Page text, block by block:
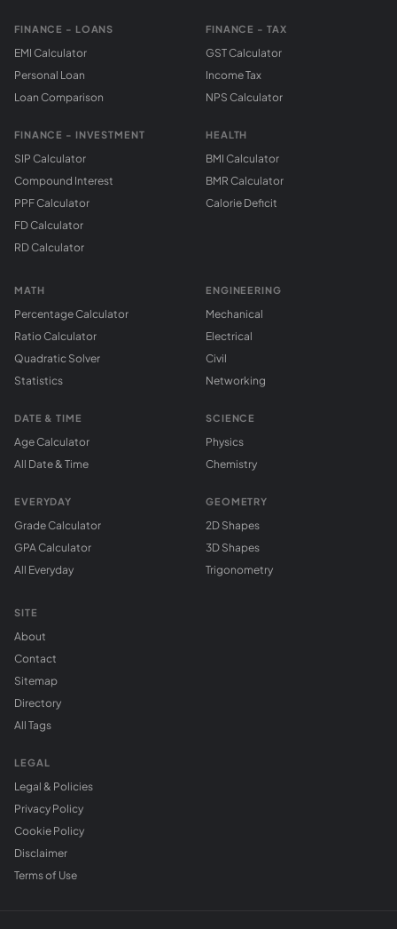
FINANCE - LOANS
EMI Calculator
Personal Loan
Loan Comparison
FINANCE - INVESTMENT
SIP Calculator
Compound Interest
PPF Calculator
FD Calculator
RD Calculator
FINANCE - TAX
GST Calculator
Income Tax
NPS Calculator
HEALTH
BMI Calculator
BMR Calculator
Calorie Deficit
MATH
Percentage Calculator
Ratio Calculator
Quadratic Solver
Statistics
DATE & TIME
Age Calculator
All Date & Time
EVERYDAY
Grade Calculator
GPA Calculator
All Everyday
ENGINEERING
Mechanical
Electrical
Civil
Networking
SCIENCE
Physics
Chemistry
GEOMETRY
2D Shapes
3D Shapes
Trigonometry
SITE
About
Contact
Sitemap
Directory
All Tags
LEGAL
Legal & Policies
Privacy Policy
Cookie Policy
Disclaimer
Terms of Use